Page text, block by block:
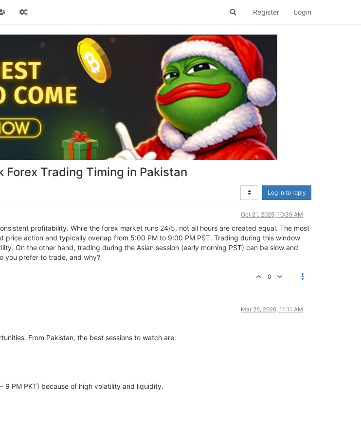
Register Login
Forex Trading Timing in Pakistan
Log in to reply
Oct 21, 2025, 10:39 AM
profitability. While the forex market runs 24/5, not all hours are created equal. The most
action and typically overlap from 5:00 PM to 9:00 PM PST. Trading during this window
On the other hand, trading during the Asian session (early morning PST) can be slow and
you prefer to trade, and why?
0
Mar 25, 2026, 11:11 AM
From Pakistan, the best sessions to watch are:
9 PM PKT) because of high volatility and liquidity.